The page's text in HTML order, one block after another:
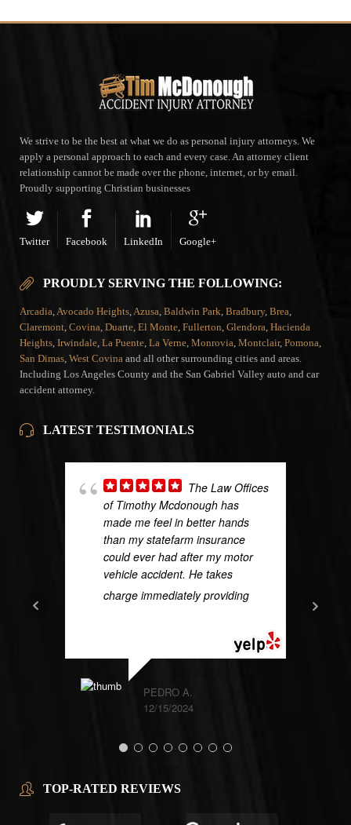
We strive to be the best at what we do as personal injury attorneys. We
apply a personal approach to each and every case. An attorney client
relationship cannot be made over the phone, internet, or by email.
Proudly supporting Christian businesses
Twitter Facebook LinkedIn Google+
PROUDLY SERVING THE FOLLOWING:
Arcadia,Avocado Heights,Azusa, Baldwin Park, Bradbury, Brea,
Claremont, Covina, Duarte, El Monte, Fullerton, Glendora, Hacienda
Heights, Irwindale, La Puente, La Verne, Monrovia, Montclair, Pomona,
San Dimas, West Covina and all other surrounding cities and areas.
Including Los Angeles County and the San Gabriel Valley auto and car
accident attorney.
LATEST TESTIMONIALS
The Law Offices
of Timothy Mcdonough has
made me feel in better hands
than my statefarm insurance
could ever had after my motor
vehicle accident. He takes
charge immediately providing
PEDRO A.
12/15/2024
TOP-RATED REVIEWS